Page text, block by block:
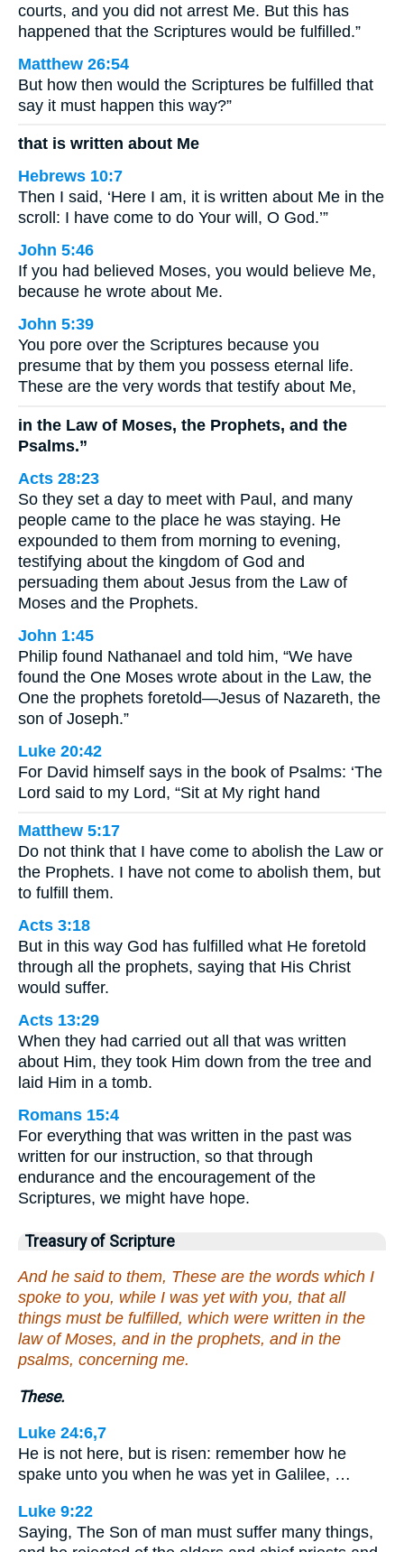
courts, and you did not arrest Me. But this has
happened that the Scriptures would be fulfilled.”
Matthew 26:54
But how then would the Scriptures be fulfilled that
say it must happen this way?”
that is written about Me
Hebrews 10:7
Then I said, ‘Here I am, it is written about Me in the
scroll: I have come to do Your will, O God.’”
John 5:46
If you had believed Moses, you would believe Me,
because he wrote about Me.
John 5:39
You pore over the Scriptures because you
presume that by them you possess eternal life.
These are the very words that testify about Me,
in the Law of Moses, the Prophets, and the
Psalms.”
Acts 28:23
So they set a day to meet with Paul, and many
people came to the place he was staying. He
expounded to them from morning to evening,
testifying about the kingdom of God and
persuading them about Jesus from the Law of
Moses and the Prophets.
John 1:45
Philip found Nathanael and told him, “We have
found the One Moses wrote about in the Law, the
One the prophets foretold—Jesus of Nazareth, the
son of Joseph.”
Luke 20:42
For David himself says in the book of Psalms: ‘The
Lord said to my Lord, “Sit at My right hand
Matthew 5:17
Do not think that I have come to abolish the Law or
the Prophets. I have not come to abolish them, but
to fulfill them.
Acts 3:18
But in this way God has fulfilled what He foretold
through all the prophets, saying that His Christ
would suffer.
Acts 13:29
When they had carried out all that was written
about Him, they took Him down from the tree and
laid Him in a tomb.
Romans 15:4
For everything that was written in the past was
written for our instruction, so that through
endurance and the encouragement of the
Scriptures, we might have hope.
Treasury of Scripture
And he said to them, These are the words which I
spoke to you, while I was yet with you, that all
things must be fulfilled, which were written in the
law of Moses, and in the prophets, and in the
psalms, concerning me.
These.
Luke 24:6,7
He is not here, but is risen: remember how he
spake unto you when he was yet in Galilee, …
Luke 9:22
Saying, The Son of man must suffer many things,